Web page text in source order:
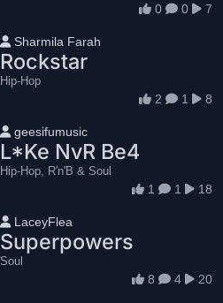
0 0 7
User name
Sharmila Farah
Rockstar
Hip-Hop
2 1 8
User name
geesifumusic
L*Ke NvR Be4
Hip-Hop, R'n'B & Soul
1 1 18
User name
LaceyFlea
Superpowers
Soul
8 4 20